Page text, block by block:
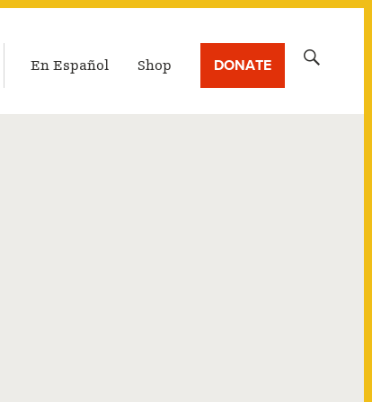
En Español Shop DONATE